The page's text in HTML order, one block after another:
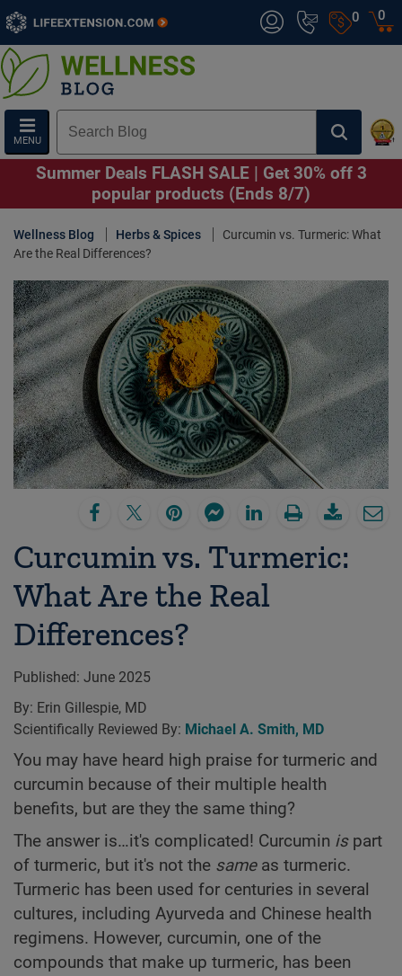
0
MENU
0
Summer Deals FLASH SALE | Get 30% off 3
popular products (Ends 8/7)
Wellness Blog Herbs & Spices
Curcumin vs. Turmeric: What
Are the Real Differences?
Curcumin vs. Turmeric:
What Are the Real
Differences?
Published: June 2025
By: Erin Gillespie, MD
Scientifically Reviewed By: Michael A. Smith, MD
You may have heard high praise for turmeric and
curcumin because of their multiple health
benefits, but are they the same thing?
The answer is…it's complicated! Curcumin ispart
of turmeric, but it's not the same as turmeric.
Turmeric has been used for centuries in several
cultures, including Ayurveda and Chinese health
regimens. However, curcumin, one of the
compounds that make up turmeric, has been